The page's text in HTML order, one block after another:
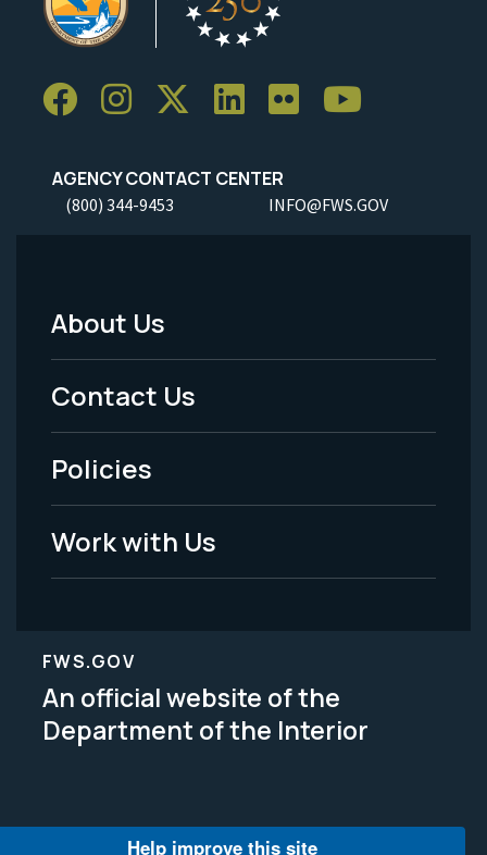
AGENCY CONTACT CENTER
(800) 344-9453 INFO@FWS.GOV
Footer
Menu
-
Legal
About Us
Contact Us
Policies
Work with Us
FWS.GOV
An official website of the
Department of the Interior
Help improve this site